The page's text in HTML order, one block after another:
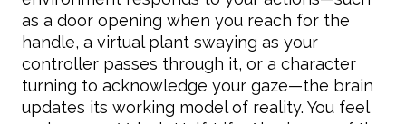
as a door opening when you reach for the
handle, a virtual plant swaying as your
controller passes through it, or a character
turning to acknowledge your gaze—the brain
updates its working model of reality. You feel